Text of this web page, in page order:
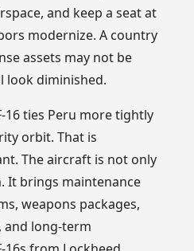
and keep a seat at
modernize. A country
assets may not be
look diminished.
16 ties Peru more tightly
orbit. That is
The aircraft is not only
It brings maintenance
weapons packages,
and long-term